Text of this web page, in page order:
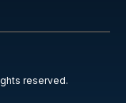
reserved.